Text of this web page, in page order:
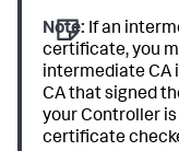
Note: If an
certificate, you
intermediate CA
CA that signed
your Controller
certificate